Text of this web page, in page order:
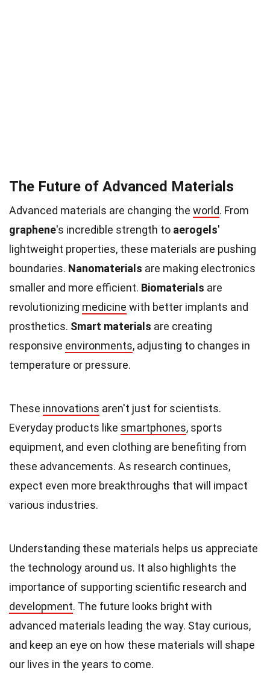
The Future of Advanced Materials
Advanced materials are changing the world. From
graphene's incredible strength to aerogels'
lightweight properties, these materials are pushing
boundaries. Nanomaterials are making electronics
smaller and more efficient. Biomaterials are
revolutionizing medicine with better implants and
prosthetics. Smart materials are creating
responsive environments, adjusting to changes in
temperature or pressure.
These innovations aren't just for scientists.
Everyday products like smartphones, sports
equipment, and even clothing are benefiting from
these advancements. As research continues,
expect even more breakthroughs that will impact
various industries.
Understanding these materials helps us appreciate
the technology around us. It also highlights the
importance of supporting scientific research and
development. The future looks bright with
advanced materials leading the way. Stay curious,
and keep an eye on how these materials will shape
our lives in the years to come.